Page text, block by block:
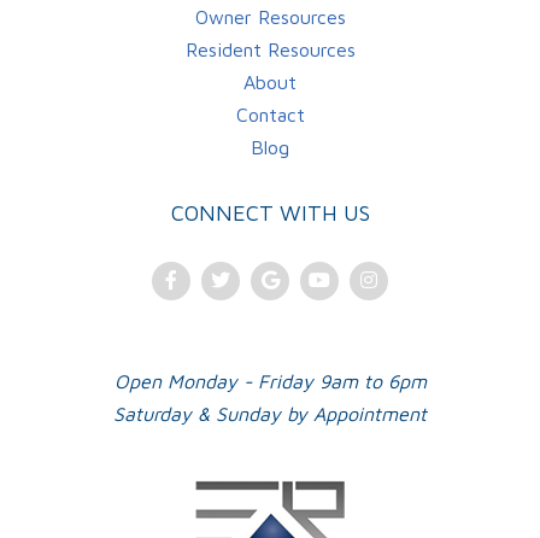
Owner Resources
Resident Resources
About
Contact
Blog
CONNECT WITH US
FacebookTwitterGoogleYoutubeInstagram
Open Monday - Friday 9am to 6pm
Saturday & Sunday by Appointment